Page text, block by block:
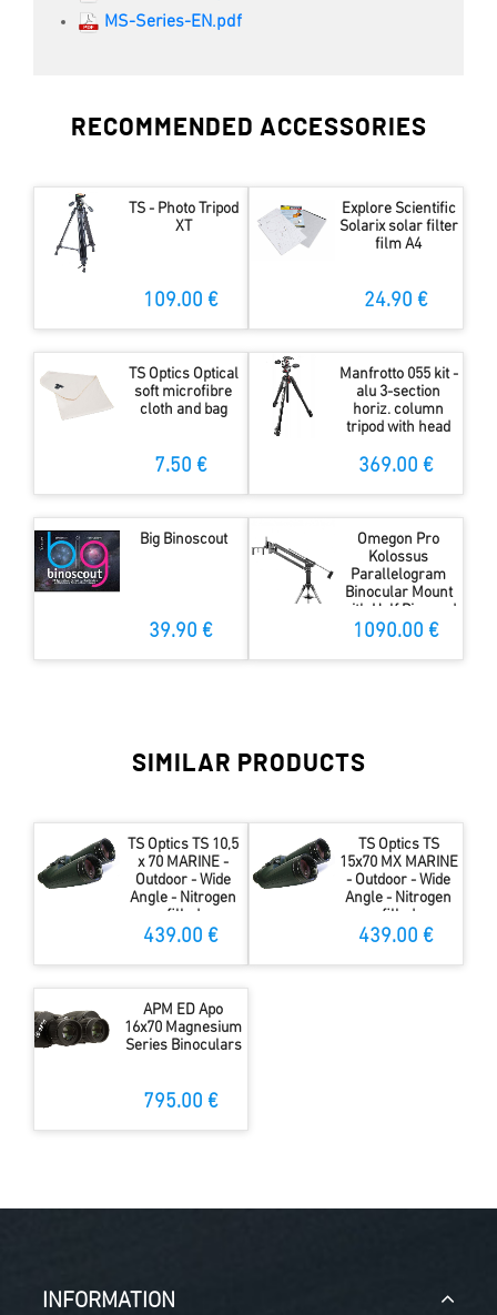
MS-Series-EN.pdf
RECOMMENDED ACCESSORIES
TS - Photo Tripod
XT
109.00 €
Explore Scientific
Solarix solar filter
film A4
24.90 €
TS Optics Optical
soft microfibre
cloth and bag
7.50 €
Manfrotto 055 kit -
alu 3-section
horiz. column
tripod with head
369.00 €
Big Binoscout
39.90 €
Omegon Pro
Kolossus
Parallelogram
Binocular Mount
with Half Pier and
Tripod
1090.00 €
SIMILAR PRODUCTS
TS Optics TS 10,5
x 70 MARINE -
Outdoor - Wide
Angle - Nitrogen
filled
439.00 €
TS Optics TS
15x70 MX MARINE
- Outdoor - Wide
Angle - Nitrogen
filled
439.00 €
APM ED Apo
16x70 Magnesium
Series Binoculars
795.00 €
INFORMATION